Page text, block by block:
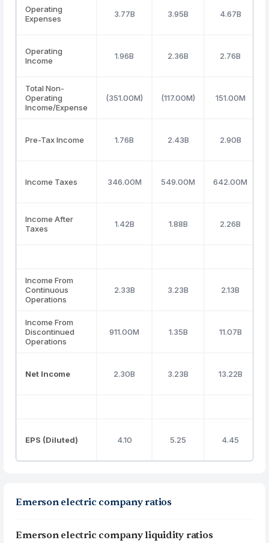
Operating
Expenses
3.77B 3.95B 4.67B
Operating
Income
1.96B 2.36B 2.76B
Total Non-
Operating
Income/Expense
(351.00M) (117.00M) 151.00M
Pre-Tax Income 1.76B 2.43B 2.90B
Income Taxes 346.00M 549.00M 642.00M
Income After
Taxes
1.42B 1.88B 2.26B
Income From
Continuous
Operations
2.33B 3.23B 2.13B
Income From
Discontinued
Operations
911.00M 1.35B 11.07B
Net Income 2.30B 3.23B 13.22B
EPS (Diluted) 4.10 5.25 4.45
Emerson electric company ratios
Emerson electric company liquidity ratios